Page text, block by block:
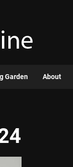
Garden About